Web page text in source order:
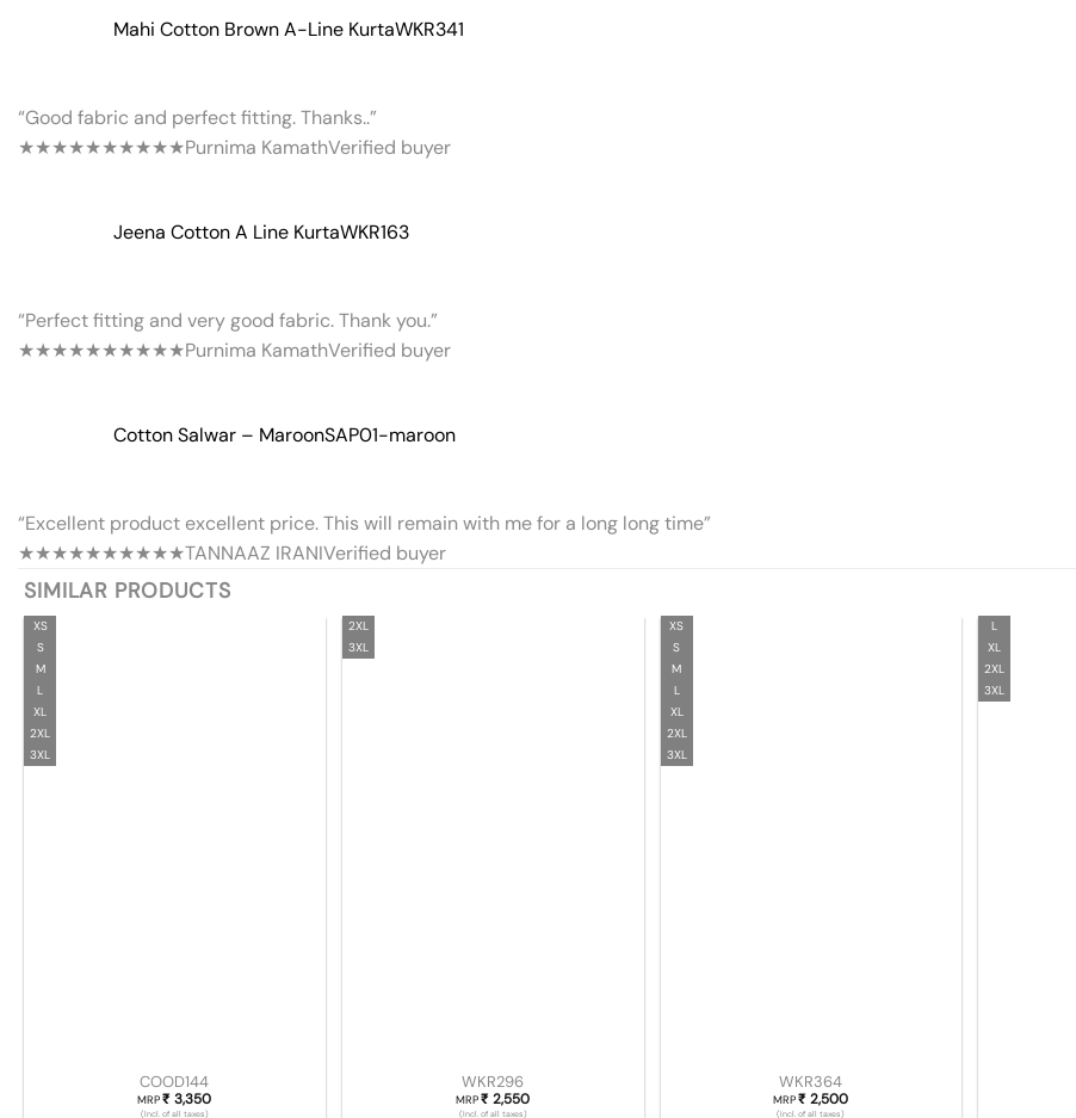
Mahi Cotton Brown A-Line KurtaWKR341
“Good fabric and perfect fitting. Thanks..”
★★★★★★★★★★Purnima KamathVerified buyer
Jeena Cotton A Line KurtaWKR163
“Perfect fitting and very good fabric. Thank you.”
★★★★★★★★★★Purnima KamathVerified buyer
Cotton Salwar – MaroonSAP01-maroon
“Excellent product excellent price. This will remain with me for a long long time”
★★★★★★★★★★TANNAAZ IRANIVerified buyer
SIMILAR PRODUCTS
XS
S
M
L
XL
2XL
3XL
COOD144
MRP₹ 3,350
(Incl. of all taxes)
2XL
3XL
WKR296
MRP₹ 2,550
(Incl. of all taxes)
XS
S
M
L
XL
2XL
3XL
WKR364
MRP₹ 2,500
(Incl. of all taxes)
L
XL
2XL
3XL